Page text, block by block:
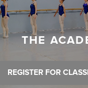
THE
REGISTER FOR